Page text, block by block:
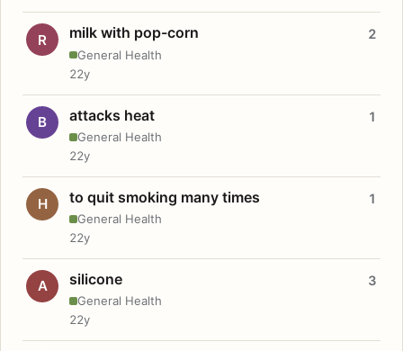
R milk with pop-corn
General Health
2
22y
B attacks heat
General Health
1
22y
H to quit smoking many times
General Health
1
22y
A silicone
General Health
3
22y